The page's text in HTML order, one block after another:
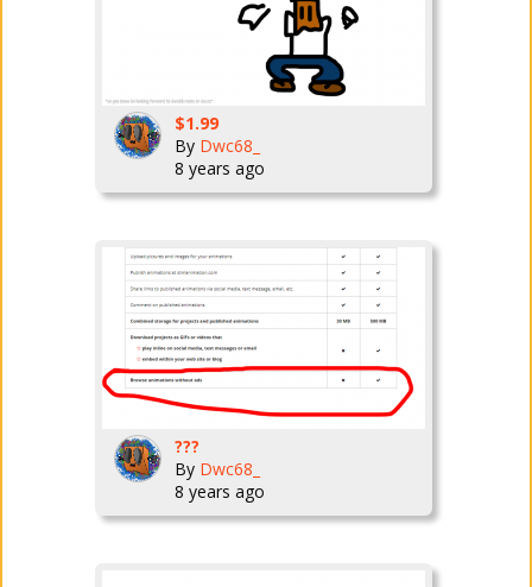
$1.99
By Dwc68_
8 years ago
???
By Dwc68_
8 years ago